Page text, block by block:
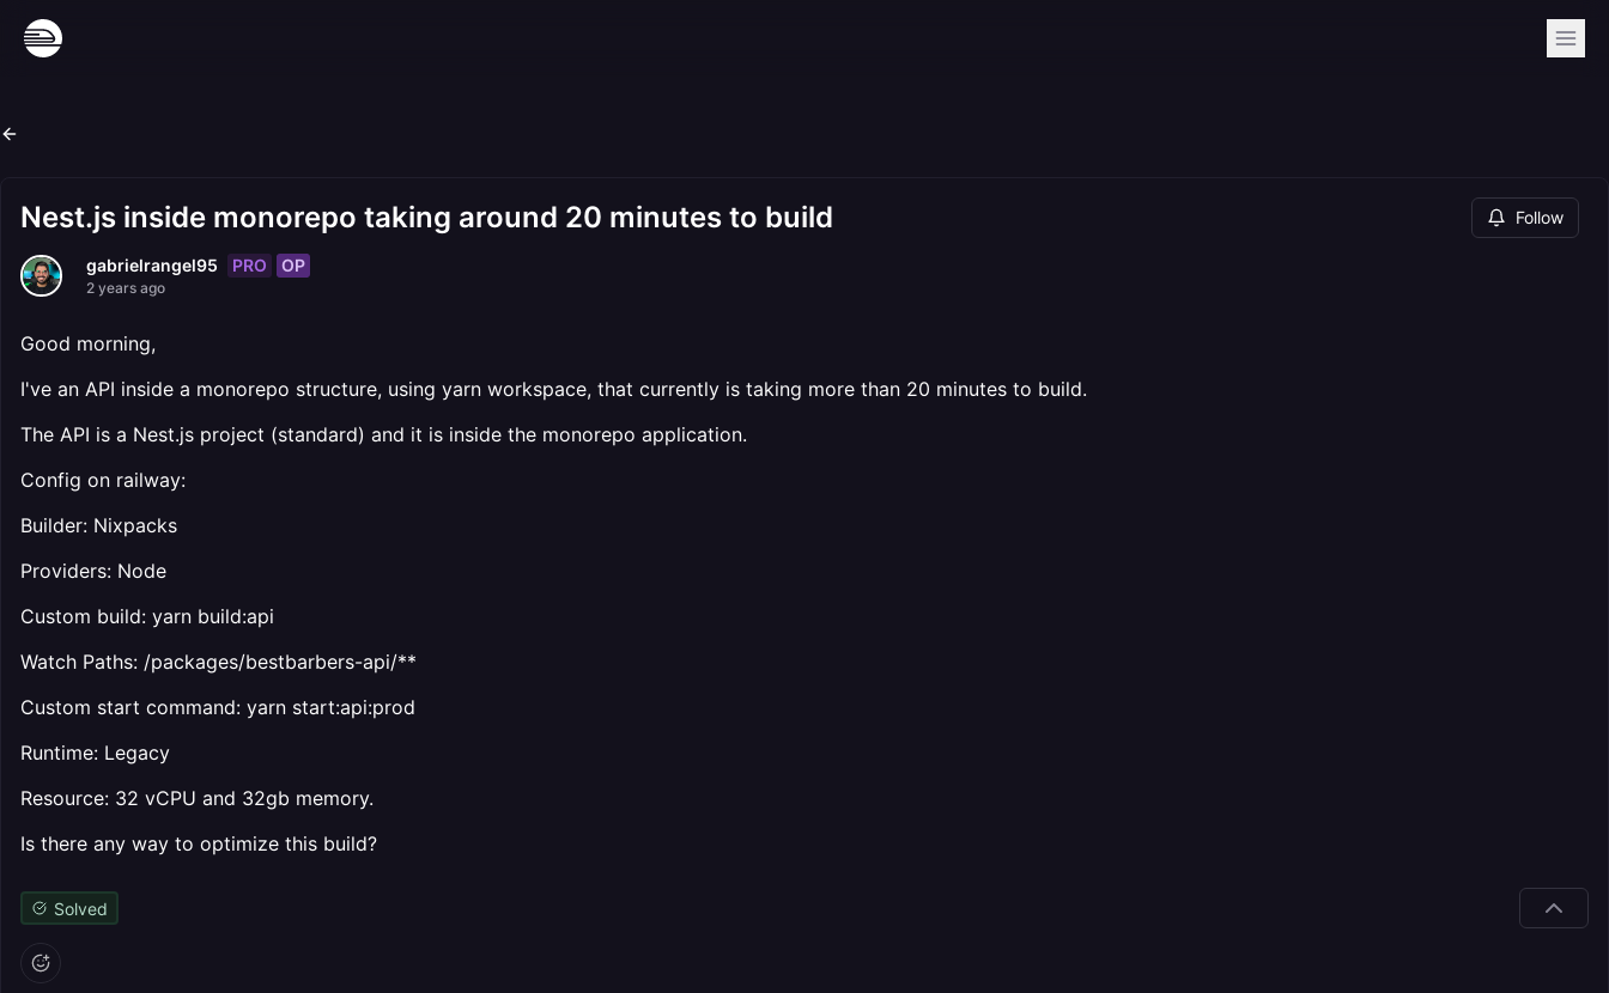
Nest.js inside monorepo taking around 20 minutes to build Follow
gabrielrangel95 PRO OP
2 years ago
Good morning,
I've an API inside a monorepo structure, using yarn workspace, that currently is taking more than 20 minutes to build.
The API is a Nest.js project (standard) and it is inside the monorepo application.
Config on railway:
Builder: Nixpacks
Providers: Node
Custom build: yarn build:api
Watch Paths: /packages/bestbarbers-api/**
Custom start command: yarn start:api:prod
Runtime: Legacy
Resource: 32 vCPU and 32gb memory.
Is there any way to optimize this build?
Solved